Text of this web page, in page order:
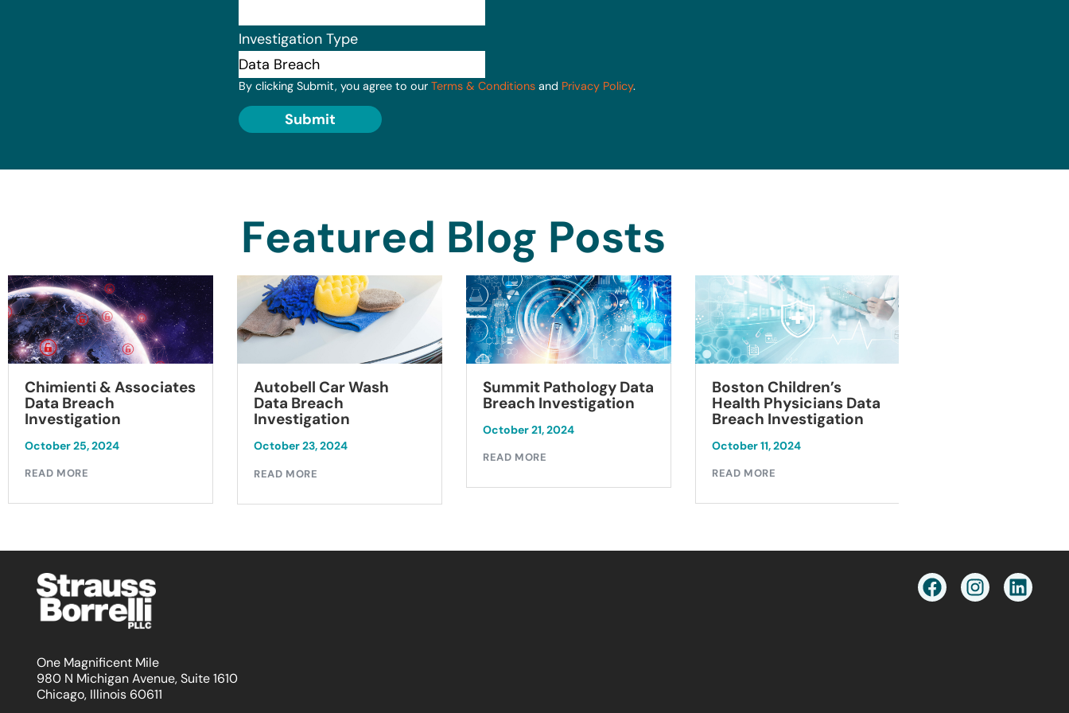
Investigation Type
By clicking Submit, you agree to our Terms & Conditions and Privacy Policy.
Submit
Featured Blog Posts
Chimienti & Associates
Data Breach
Investigation
October 25, 2024
READ MORE
Autobell Car Wash
Data Breach
Investigation
October 23, 2024
READ MORE
Summit Pathology Data
Breach Investigation
October 21, 2024
READ MORE
Boston Children’s
Health Physicians Data
Breach Investigation
October 11, 2024
READ MORE
One Magnificent Mile
980 N Michigan Avenue, Suite 1610
Chicago, Illinois 60611